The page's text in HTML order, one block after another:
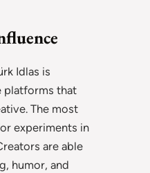
Idlas is
platforms that
The most
experiments in
are able
humor, and